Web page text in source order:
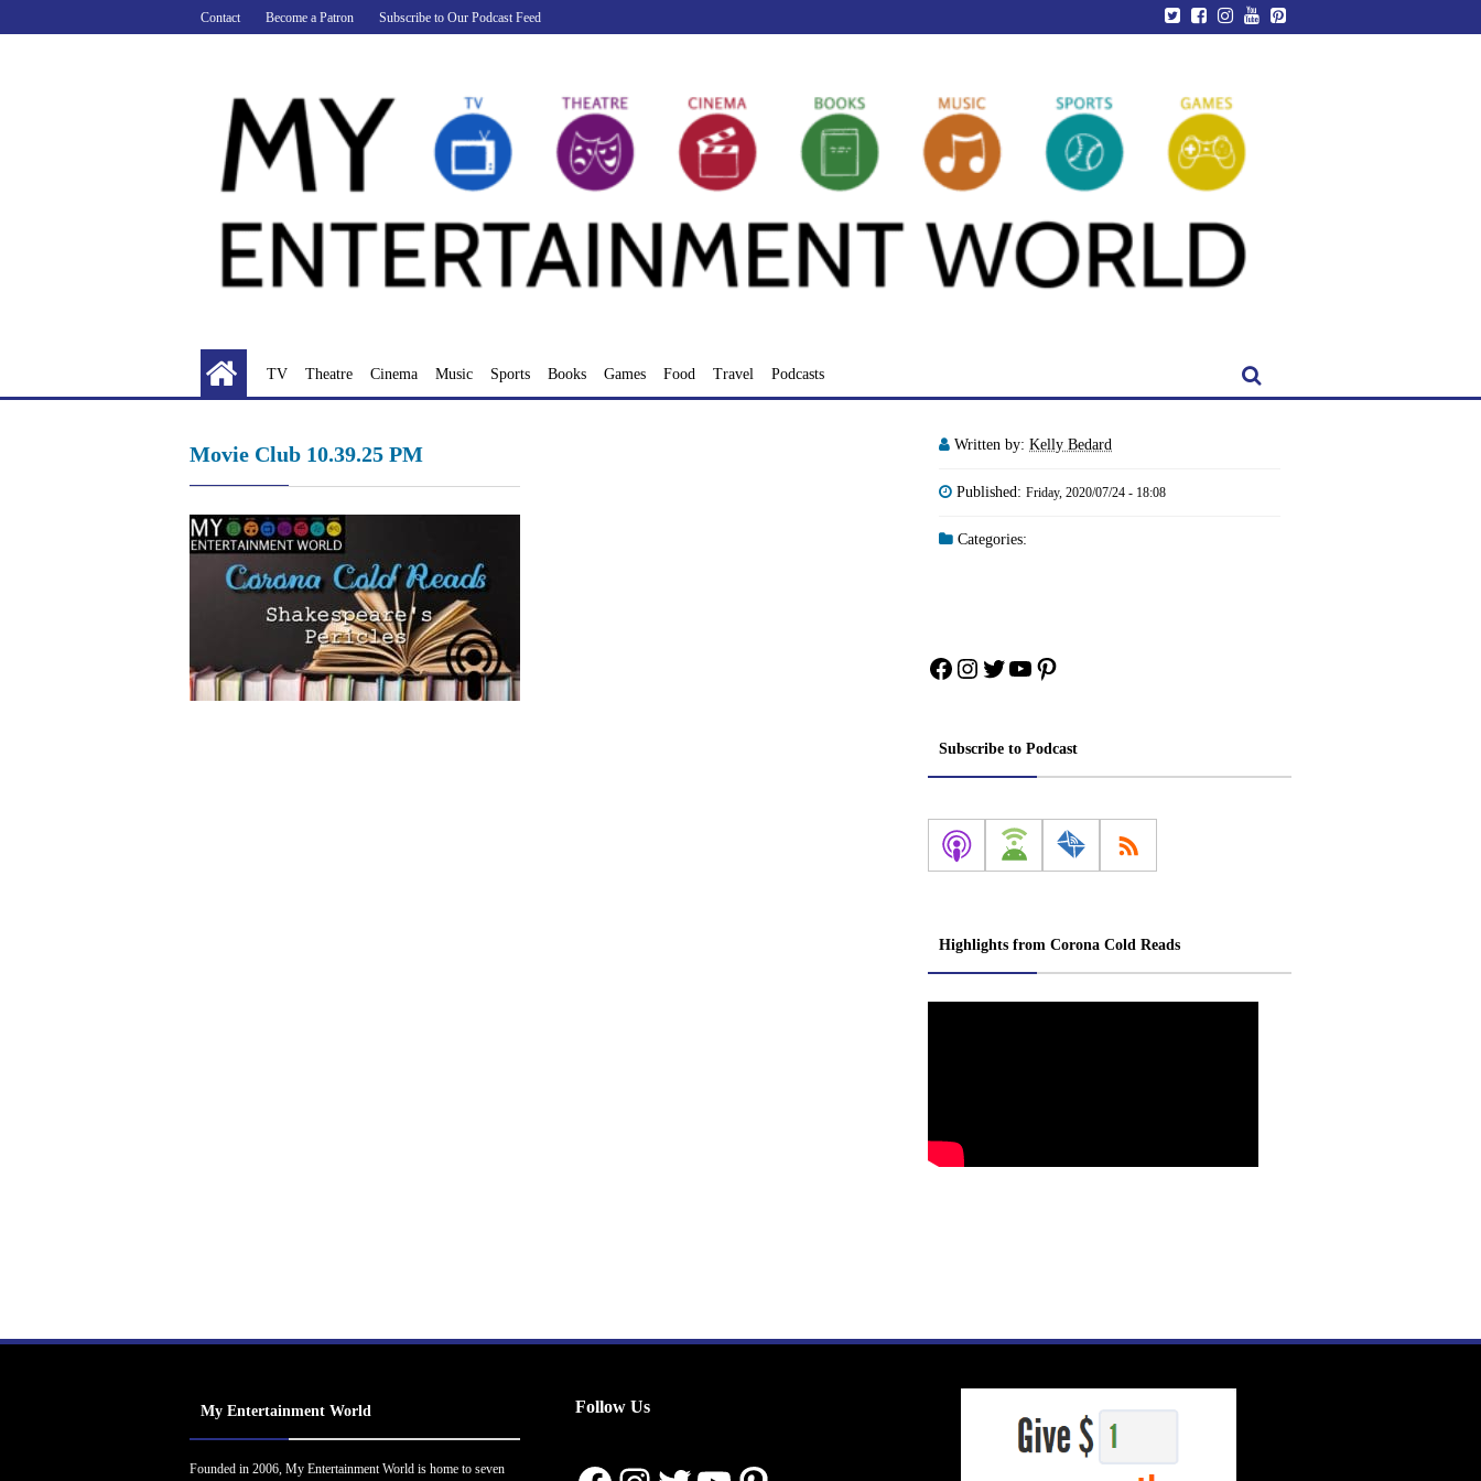
to
Contact Become a Patron Subscribe to Our Podcast Feed
TV Theatre Cinema Music Sports Books Games Food Travel Podcasts
Movie Club 10.39.25 PM Written by: Kelly Bedard
Published: Friday, 2020/07/24 - 18:08
Categories:
Facebook
Instagram
Twitter
YouTube
Pinterest
Subscribe to Podcast
Highlights from Corona Cold Reads
My Entertainment World
Founded in 2006, My Entertainment World is home to seven
Follow Us